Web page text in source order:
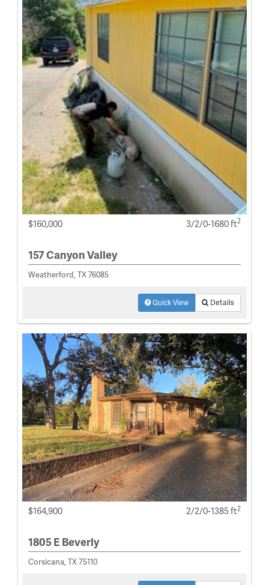
$160,000 3/2/0-1680 ft2
157 Canyon Valley
Weatherford, TX 76085
Quick View Details
$164,900 2/2/0-1385 ft2
1805 E Beverly
Corsicana, TX 75110